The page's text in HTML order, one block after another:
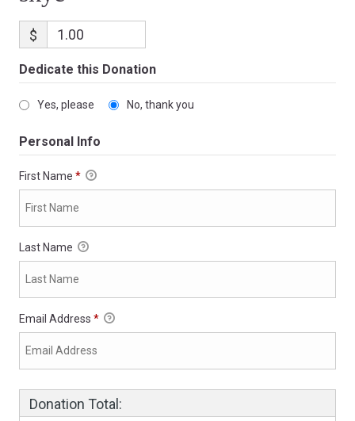
$
Dedicate this Donation
Yes, please No, thank you
Personal Info
First Name *
Last Name
Email Address *
Donation Total: